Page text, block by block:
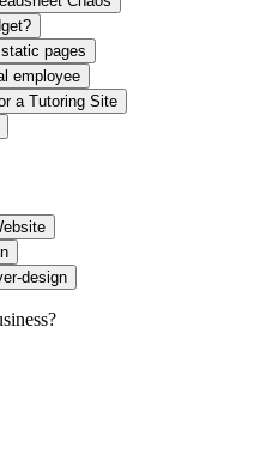
pages
employee
a Tutoring Site
design